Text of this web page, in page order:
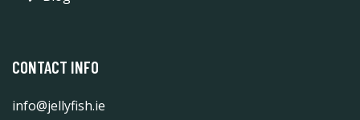
CONTACT INFO
info@jellyfish.ie